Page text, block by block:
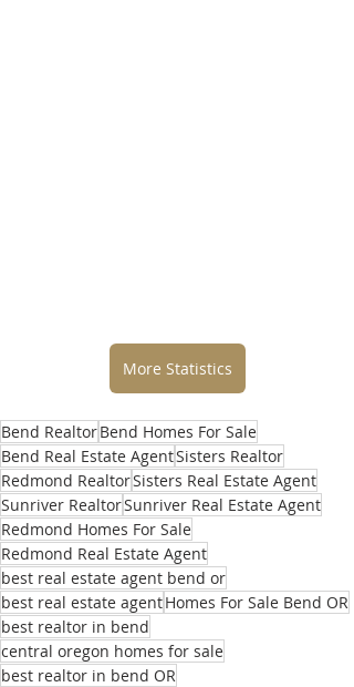
More Statistics
Bend RealtorBend Homes For Sale
Bend Real Estate AgentSisters Realtor
Redmond RealtorSisters Real Estate Agent
Sunriver RealtorSunriver Real Estate Agent
Redmond Homes For Sale
Redmond Real Estate Agent
best real estate agent bend or
best real estate agentHomes For Sale Bend OR
best realtor in bend
central oregon homes for sale
best realtor in bend OR